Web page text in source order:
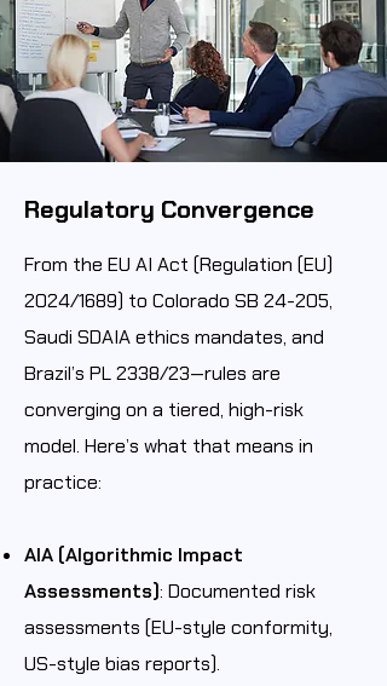
Regulatory Convergence
From the EU AI Act (Regulation (EU)
2024/1689) to Colorado SB 24-205,
Saudi SDAIA ethics mandates, and
Brazil’s PL 2338/23—rules are
converging on a tiered, high-risk
model. Here’s what that means in
practice:
AIA (Algorithmic Impact
Assessments): Documented risk
assessments (EU-style conformity,
US-style bias reports).